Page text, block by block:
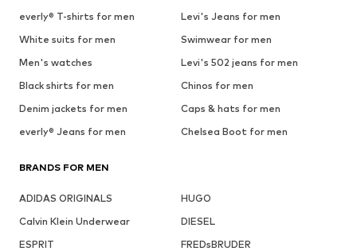
everly® T-shirts for men
Levi's Jeans for men
White suits for men
Swimwear for men
Men's watches
Levi's 502 jeans for men
Black shirts for men
Chinos for men
Denim jackets for men
Caps & hats for men
everly® Jeans for men
Chelsea Boot for men
BRANDS FOR MEN
ADIDAS ORIGINALS
HUGO
Calvin Klein Underwear
DIESEL
ESPRIT
FREDsBRUDER